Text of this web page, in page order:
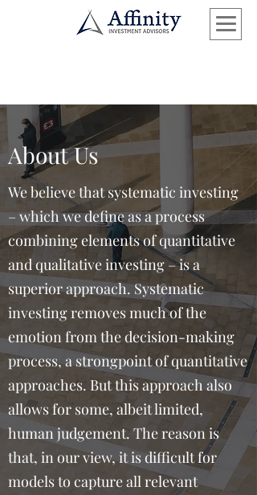
About Us
We believe that systematic investing
– which we define as a process
combining elements of quantitative
and qualitative investing – is a
superior approach. Systematic
investing removes much of the
emotion from the decision-making
process, a strongpoint of quantitative
approaches. But this approach also
allows for some, albeit limited,
human judgement. The reason is
that, in our view, it is difficult for
models to capture all relevant